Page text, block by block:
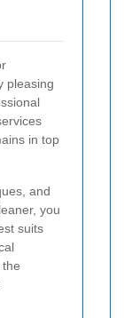
pleasing
in top
and
you
suits